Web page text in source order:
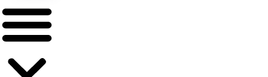
&
Giving
to